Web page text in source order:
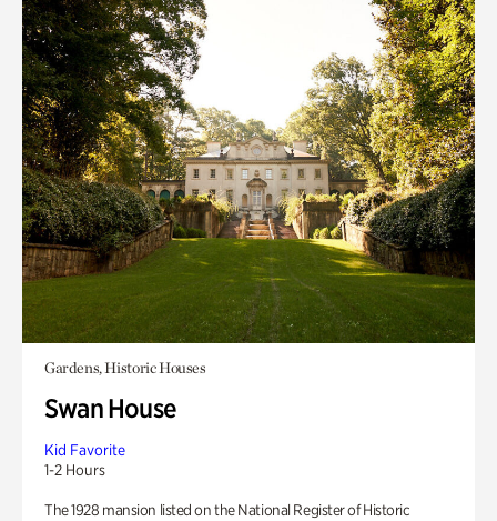
Gardens, Historic Houses
Swan House
Kid Favorite
1-2 Hours
The 1928 mansion listed on the National Register of Historic